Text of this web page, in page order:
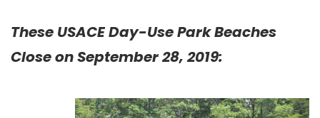
These USACE Day-Use Park Beaches
Close on September 28, 2019: